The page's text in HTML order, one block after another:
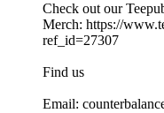
Check out our
Merch: ⁠⁠https://
ref_id=27307⁠⁠
Find us
Email: